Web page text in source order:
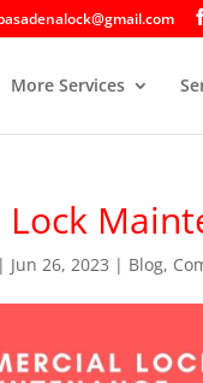
More Services
| Jun 26, 2023 | Blog,